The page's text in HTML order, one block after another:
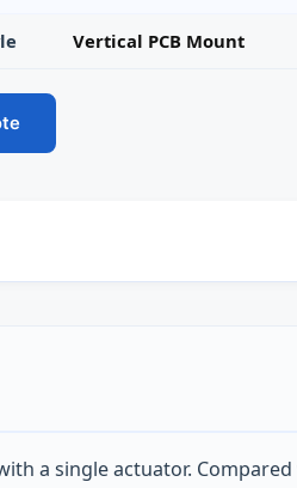
Vertical PCB Mount
a single actuator. Compared